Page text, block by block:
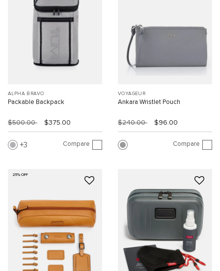
ALPHA BRAVO
Packable Backpack
$500.00 $375.00
3 Compare
VOYAGEUR
Ankara Wristlet Pouch
$240.00 $96.00
Compare
25% OFF